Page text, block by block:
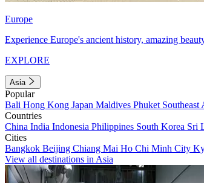
Europe
Experience Europe's ancient history, amazing
EXPLORE
Asia
Popular
Bali Hong Kong Japan Maldives Phuket Southeast
Countries
China India Indonesia Philippines South Korea Sri
Cities
Bangkok Beijing Chiang Mai Ho Chi Minh City
View all destinations in Asia